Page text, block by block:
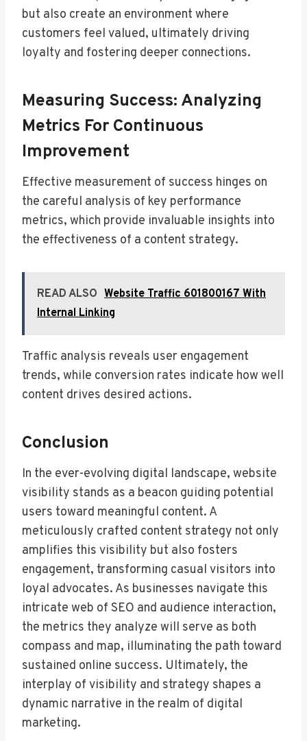
but also create an environment where
customers feel valued, ultimately driving
loyalty and fostering deeper connections.
Measuring Success: Analyzing
Metrics For Continuous
Improvement
Effective measurement of success hinges on
the careful analysis of key performance
metrics, which provide invaluable insights into
the effectiveness of a content strategy.
READ ALSO Website Traffic 601800167 With
Internal Linking
Traffic analysis reveals user engagement
trends, while conversion rates indicate how well
content drives desired actions.
Conclusion
In the ever-evolving digital landscape, website
visibility stands as a beacon guiding potential
users toward meaningful content. A
meticulously crafted content strategy not only
amplifies this visibility but also fosters
engagement, transforming casual visitors into
loyal advocates. As businesses navigate this
intricate web of SEO and audience interaction,
the metrics they analyze will serve as both
compass and map, illuminating the path toward
sustained online success. Ultimately, the
interplay of visibility and strategy shapes a
dynamic narrative in the realm of digital
marketing.